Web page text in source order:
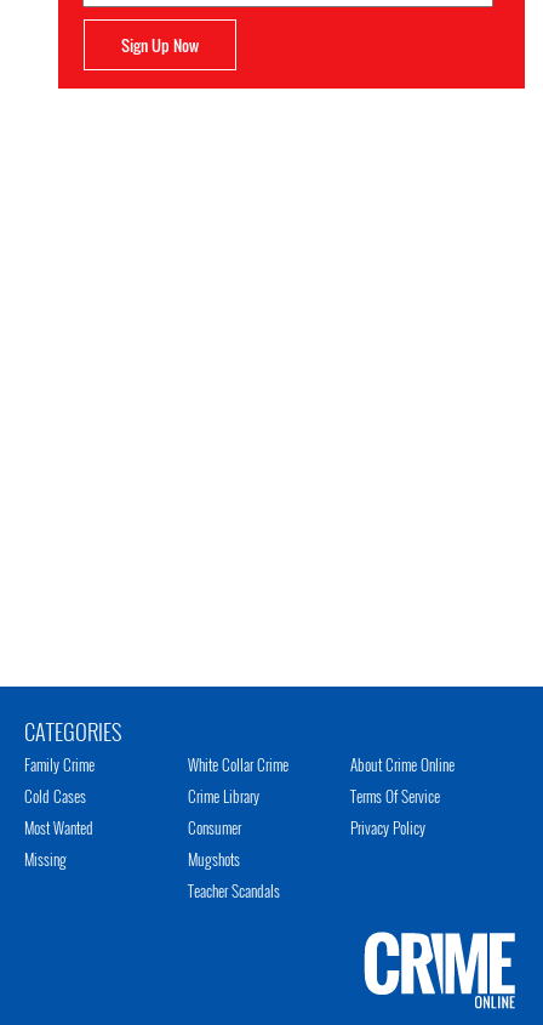
Sign Up Now
CATEGORIES
Family Crime
Cold Cases
Most Wanted
Missing
White Collar Crime
Crime Library
Consumer
Mugshots
Teacher Scandals
About Crime Online
Terms Of Service
Privacy Policy